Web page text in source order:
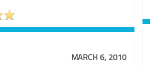
MARCH 6, 2010